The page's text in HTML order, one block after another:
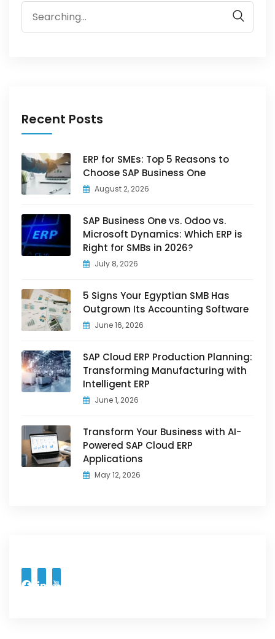
Recent Posts
ERP for SMEs: Top 5 Reasons to
Choose SAP Business One
August 2, 2026
SAP Business One vs. Odoo vs.
Microsoft Dynamics: Which ERP is
Right for SMBs in 2026?
July 8, 2026
5 Signs Your Egyptian SMB Has
Outgrown Its Accounting Software
June 16, 2026
SAP Cloud ERP Production Planning:
Transforming Manufacturing with
Intelligent ERP
June 1, 2026
Transform Your Business with AI-
Powered SAP Cloud ERP
Applications
May 12, 2026